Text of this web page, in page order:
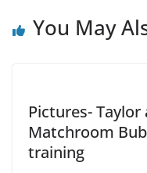
You May
Pictures-
Matchroom
training